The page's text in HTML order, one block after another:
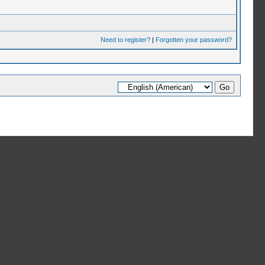
Need to register?| Forgotten your password?